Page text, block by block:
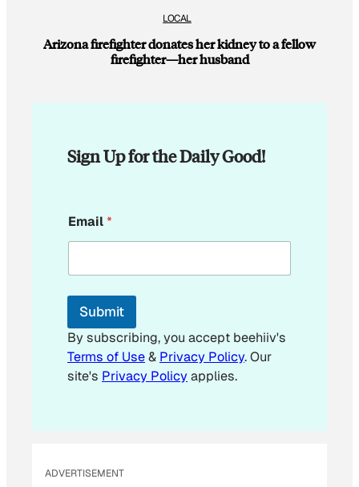
LOCAL
Arizona firefighter donates her kidney to a fellow
firefighter—her husband
Sign Up for the Daily Good!
m
a
l
m
i
l
Email*
Submit
By subscribing, you accept beehiiv's
Terms of Use& Privacy Policy. Our
site's Privacy Policyapplies.
ADVERTISEMENT